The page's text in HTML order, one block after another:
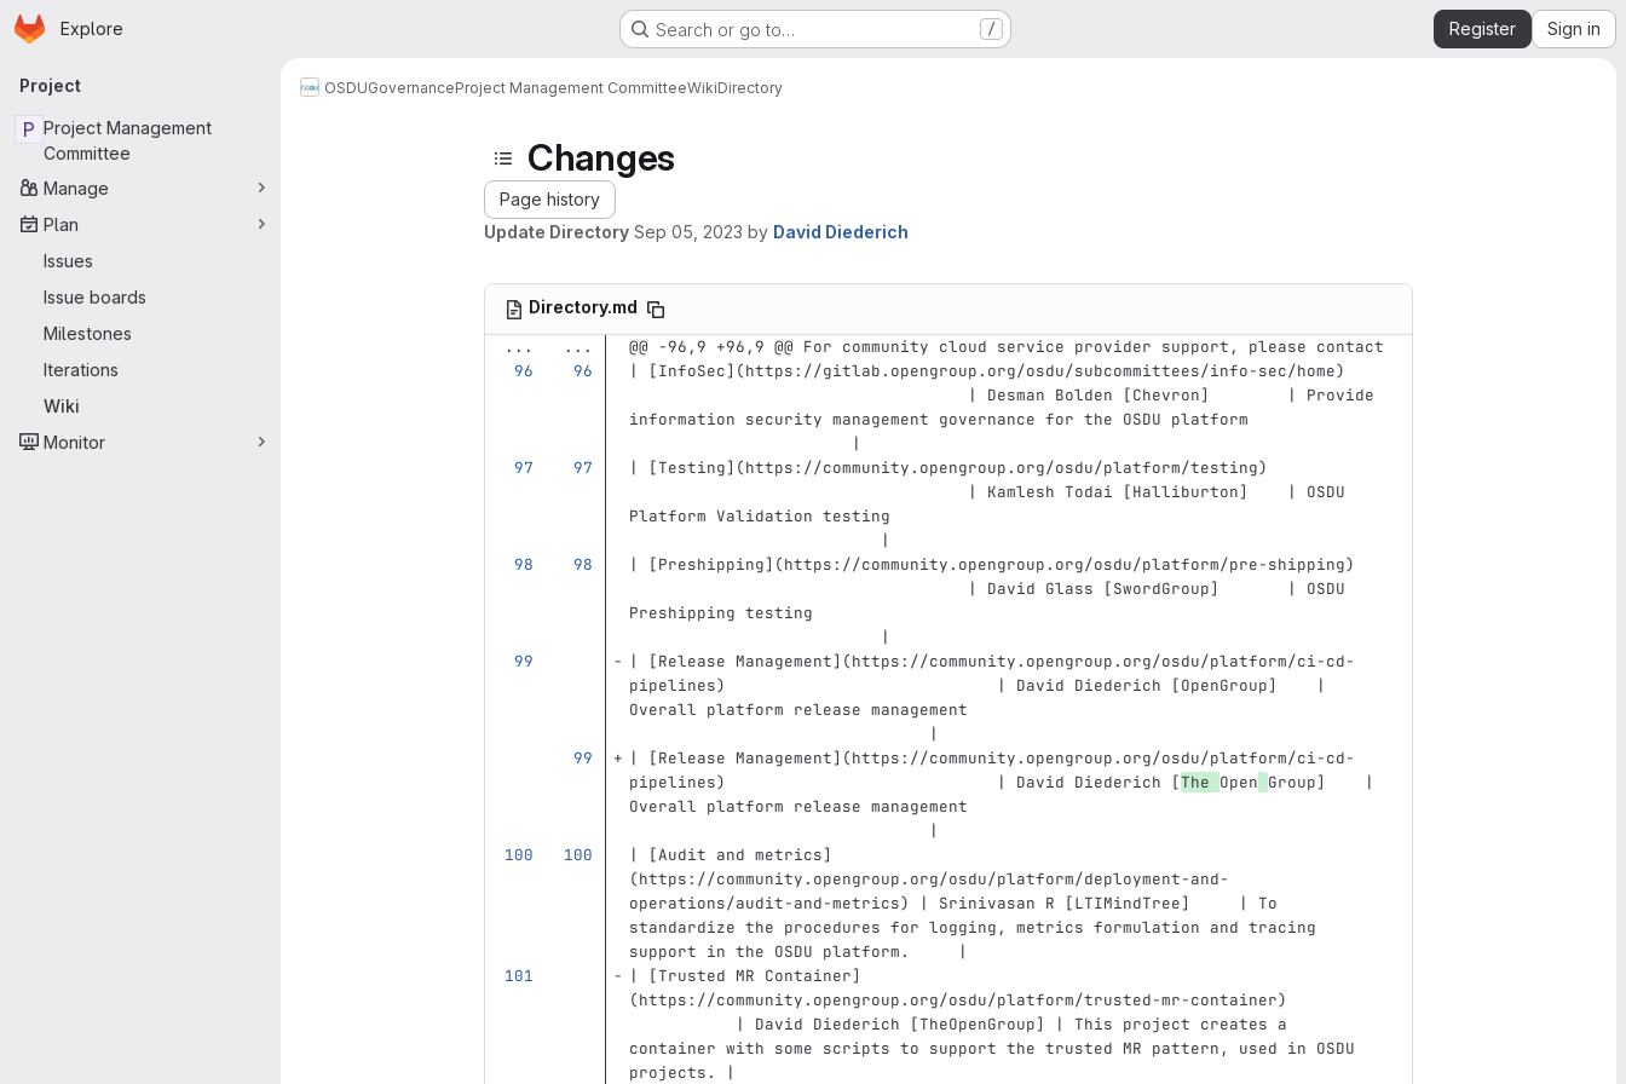
Skip to main content
Homepage
Explore Search or go to… / Register Sign in
Primary navigation
Project
P Project Management
Committee
Manage
Plan
Issues
Issue boards
Milestones
Iterations
Wiki
Monitor
OSDUGovernanceProject Management CommitteeWikiDirectory
Changes
Page history
Update Directory Sep 05, 2023 by David Diederich
Directory.md
...
...
@@ -96,9 +96,9 @@ For community cloud service provider support, please contact
|
[InfoSec](https://gitlab.opengroup.org/osdu/subcommittees/info-sec/home)
                                   | Desman Bolden [Chevron]        | Provide
information security management governance for the OSDU platform
                       |
|
[Testing](https://community.opengroup.org/osdu/platform/testing)
                                   | Kamlesh Todai [Halliburton]    | OSDU
Platform Validation testing
                          |
|
[Preshipping](https://community.opengroup.org/osdu/platform/pre-shipping)
                                   | David Glass [SwordGroup]       | OSDU
Preshipping testing
                          |
|
[Release Management](https://community.opengroup.org/osdu/platform/ci-cd-
pipelines)
                            | David Diederich [OpenGroup]    |
Overall platform release management
                               |
|
[Release Management](https://community.opengroup.org/osdu/platform/ci-cd-
pipelines)
                            | David Diederich [
The Open Group]    |
Overall platform release management
                               |
|
[Audit and metrics]
(https://community.opengroup.org/osdu/platform/deployment-and-
operations/audit-and-metrics)
| Srinivasan R [LTIMindTree]     | To
standardize the procedures for logging, metrics formulation and tracing
support in the OSDU platform.     |
|
[Trusted MR Container]
(https://community.opengroup.org/osdu/platform/trusted-mr-container)
           | David Diederich [TheOpenGroup] | This project creates a
container with some scripts to support the trusted MR pattern, used in OSDU
projects. |